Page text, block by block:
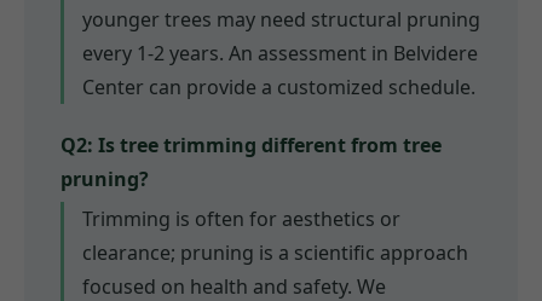
younger trees may need structural pruning
every 1-2 years. An assessment in Belvidere
Center can provide a customized schedule.
Q2: Is tree trimming different from tree
pruning?
Trimming is often for aesthetics or
clearance; pruning is a scientific approach
focused on health and safety. We